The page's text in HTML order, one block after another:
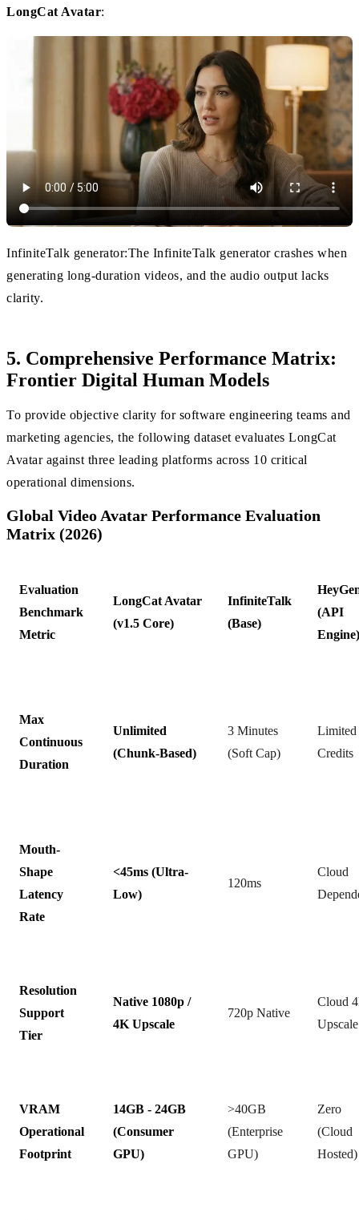
LongCat Avatar:
InfiniteTalk generator:The InfiniteTalk generator crashes when
generating long-duration videos, and the audio output lacks
clarity.
5. Comprehensive Performance Matrix:
Frontier Digital Human Models
To provide objective clarity for software engineering teams and
marketing agencies, the following dataset evaluates LongCat
Avatar against three leading platforms across 10 critical
operational dimensions.
Global Video Avatar Performance Evaluation
Matrix (2026)
Evaluation
Benchmark
Metric
LongCat Avatar
(v1.5 Core)
InfiniteTalk
(Base)
(API
Engine)
Max
Continuous
Duration
Unlimited
(Chunk-Based)
3 Minutes
(Soft Cap)
Limited
Credits
Mouth-
Shape
Latency
Rate
<45ms (Ultra-
Low)
120ms
Cloud
Resolution
Support
Tier
Native 1080p /
4K Upscale
720p Native
Cloud
Upscale
VRAM
Operational
Footprint
14GB - 24GB
(Consumer
GPU)
>40GB
(Enterprise
GPU)
Zero
(Cloud
Hosted)